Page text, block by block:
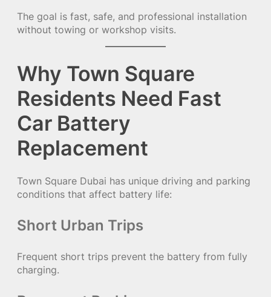
The goal is fast, safe, and professional installation
without towing or workshop visits.
Why Town Square
Residents Need Fast
Car Battery
Replacement
Town Square Dubai has unique driving and parking
conditions that affect battery life:
Short Urban Trips
Frequent short trips prevent the battery from fully
charging.